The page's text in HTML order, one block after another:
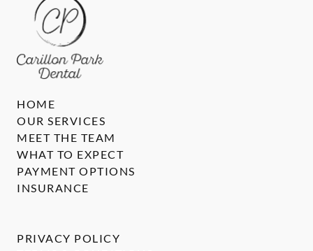
HOME
OUR SERVICES
MEET THE TEAM
WHAT TO EXPECT
PAYMENT OPTIONS
INSURANCE
PRIVACY POLICY